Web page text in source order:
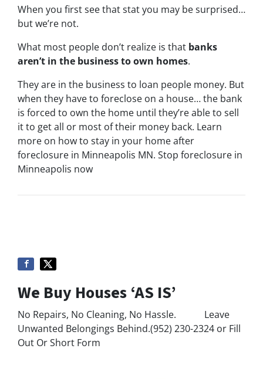
When you first see that stat you may be surprised…
but we’re not.
What most people don’t realize is that banks
aren’t in the business to own homes.
They are in the business to loan people money. But
when they have to foreclose on a house… the bank
is forced to own the home until they’re able to sell
it to get all or most of their money back. Learn
more on how to stay in your home after
foreclosure in Minneapolis MN. Stop foreclosure in
Minneapolis now
We Buy Houses ‘AS IS’
No Repairs, No Cleaning, No Hassle. Leave
Unwanted Belongings Behind.(952) 230-2324 or Fill
Out Or Short Form